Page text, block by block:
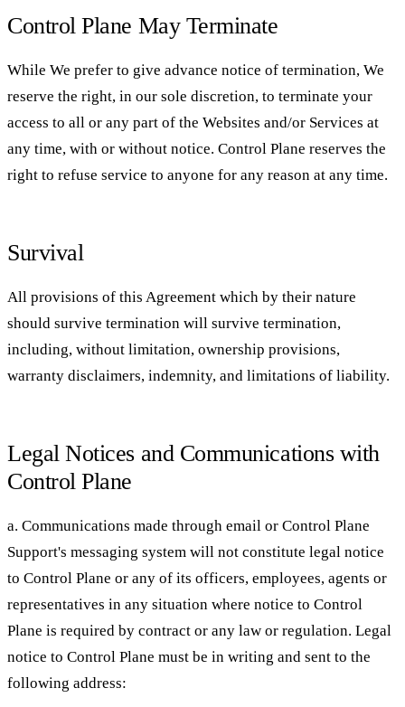
Control Plane May Terminate
While We prefer to give advance notice of termination, We
reserve the right, in our sole discretion, to terminate your
access to all or any part of the Websites and/or Services at
any time, with or without notice. Control Plane reserves the
right to refuse service to anyone for any reason at any time.
Survival
All provisions of this Agreement which by their nature
should survive termination will survive termination,
including, without limitation, ownership provisions,
warranty disclaimers, indemnity, and limitations of liability.
Legal Notices and Communications with
Control Plane
a. Communications made through email or Control Plane
Support's messaging system will not constitute legal notice
to Control Plane or any of its officers, employees, agents or
representatives in any situation where notice to Control
Plane is required by contract or any law or regulation. Legal
notice to Control Plane must be in writing and sent to the
following address: